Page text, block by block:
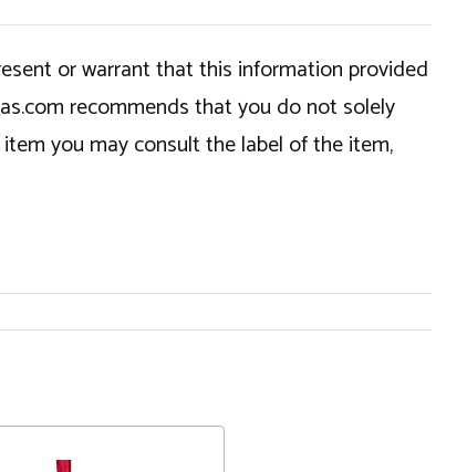
or warrant that this information provided
recommends that you do not solely
you may consult the label of the item,